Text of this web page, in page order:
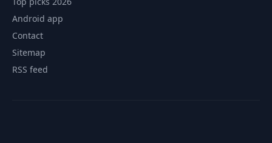
Android app
Contact
Sitemap
RSS feed